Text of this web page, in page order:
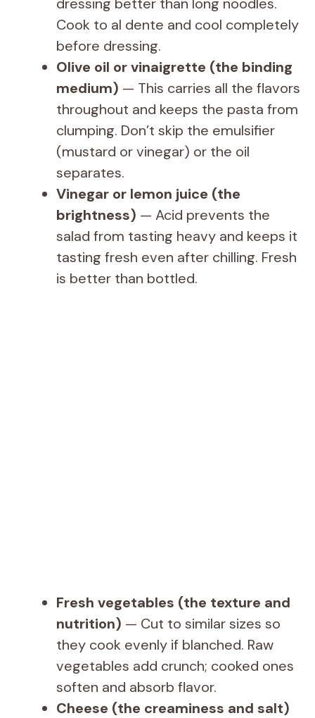
Cook to al dente and cool completely
before dressing.
Olive oil or vinaigrette (the binding
medium) — This carries all the flavors
throughout and keeps the pasta from
clumping. Don’t skip the emulsifier
(mustard or vinegar) or the oil
separates.
Vinegar or lemon juice (the
brightness) — Acid prevents the
salad from tasting heavy and keeps it
tasting fresh even after chilling. Fresh
is better than bottled.
Fresh vegetables (the texture and
nutrition) — Cut to similar sizes so
they cook evenly if blanched. Raw
vegetables add crunch; cooked ones
soften and absorb flavor.
Cheese (the creaminess and salt)